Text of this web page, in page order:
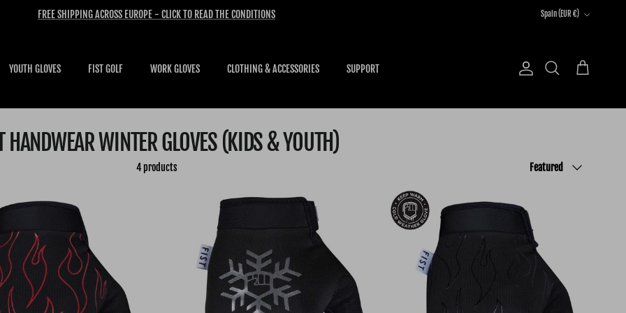
FREE SHIPPING ACROSS EUROPE - CLICK TO READ THE CONDITIONS
Country/Region
Spain (EUR €)
YOUTH GLOVES FIST GOLF WORK GLOVES CLOTHING & ACCESSORIES SUPPORT Account Search Cart
HANDWEAR WINTER GLOVES (KIDS & YOUTH)
4 products
Sort by
Featured